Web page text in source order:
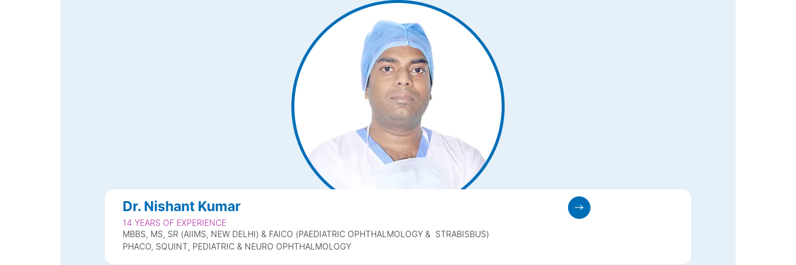
Dr. Nishant Kumar
14 YEARS OF EXPERIENCE
MBBS, MS, SR (AIIMS, NEW DELHI) & FAICO (PAEDIATRIC OPHTHALMOLOGY & STRABISBUS)
PHACO, SQUINT, PEDIATRIC & NEURO OPHTHALMOLOGY